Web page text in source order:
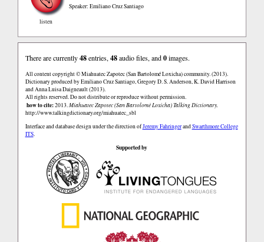
listen
Speaker: Emiliano Cruz Santiago
There are currently48entries, 48audio files, and0images.
All content copyright © Miahuatec Zapotec (San Bartolomé Loxicha) community. (2013).
Dictionary produced by Emiliano Cruz Santiago, Gregory D. S. Anderson, K. David Harrison
and Anna Luisa Daigneault (2013).
All rights reserved. Do not distribute or reproduce without permission.
how to cite:2013.Miahuatec Zapotec (San Bartolomé Loxicha) Talking Dictionary.
http://www.talkingdictionary.org/miahuatec_sbl
Interface and database design under the direction ofJeremy FahringerandSwarthmore College
ITS.
Supported by